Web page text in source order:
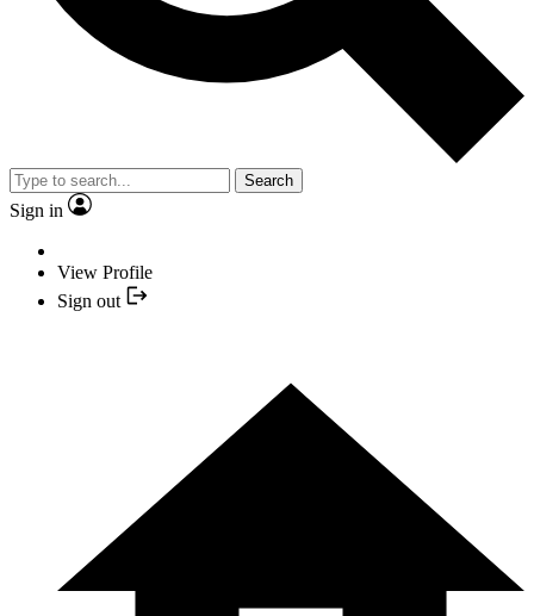
Search
Sign in
View Profile
Sign out